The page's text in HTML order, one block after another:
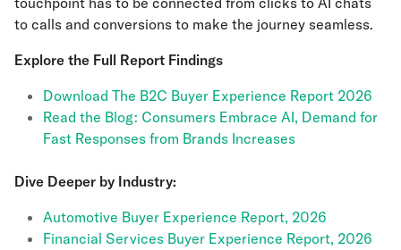
to calls and conversions to make the journey seamless.
Explore the Full Report Findings
Download The B2C Buyer Experience Report 2026
Read the Blog: Consumers Embrace AI, Demand for
Fast Responses from Brands Increases
Dive Deeper by Industry:
Automotive Buyer Experience Report, 2026
Financial Services Buyer Experience Report, 2026